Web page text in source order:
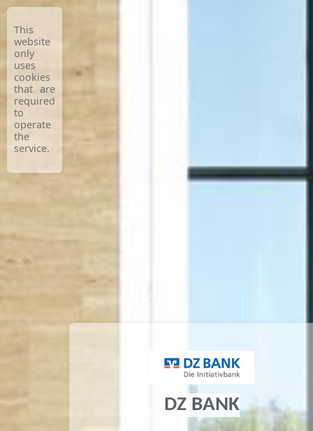
This
website
only
uses
cookies
that are
required
to
operate
the
service.
DZ BANK